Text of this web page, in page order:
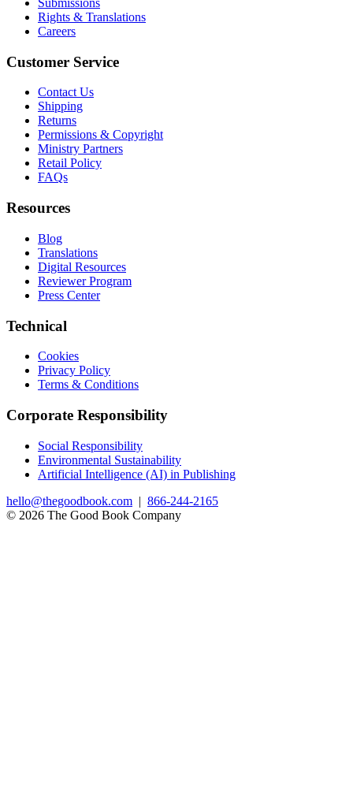
Submissions
Rights & Translations
Careers
Customer Service
Contact Us
Shipping
Returns
Permissions & Copyright
Ministry Partners
Retail Policy
FAQs
Resources
Blog
Translations
Digital Resources
Reviewer Program
Press Center
Technical
Cookies
Privacy Policy
Terms & Conditions
Corporate Responsibility
Social Responsibility
Environmental Sustainability
Artificial Intelligence (AI) in Publishing
hello@thegoodbook.com | 866-244-2165
© 2026 The Good Book Company